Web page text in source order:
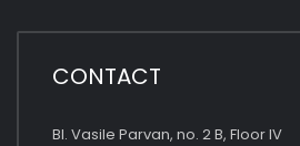
CONTACT
Bl. Vasile Parvan, no. 2 B, Floor IV